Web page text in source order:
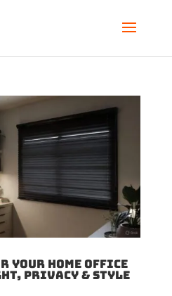
Home Office
Privacy & Style